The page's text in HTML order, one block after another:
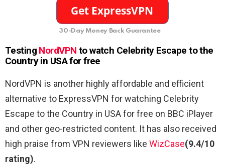
30-Day Money Back Guarantee
Testing NordVPN to watch Celebrity Escape to the
Country in USA for free
NordVPN is another highly affordable and efficient
alternative to ExpressVPN for watching Celebrity
Escape to the Country in USA for free on BBC iPlayer
and other geo-restricted content. It has also received
high praise from VPN reviewers like WizCase(9.4/10
rating).